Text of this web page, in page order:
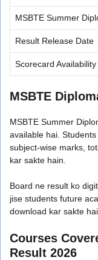
MSBTE Summer
Result Release Date
Scorecard Availability
MSBTE
MSBTE Summer
available hai.
subject-wise marks,
kar sakte hain.
Board ne result ko
jise students future
download kar sakte
Courses
Result 2026